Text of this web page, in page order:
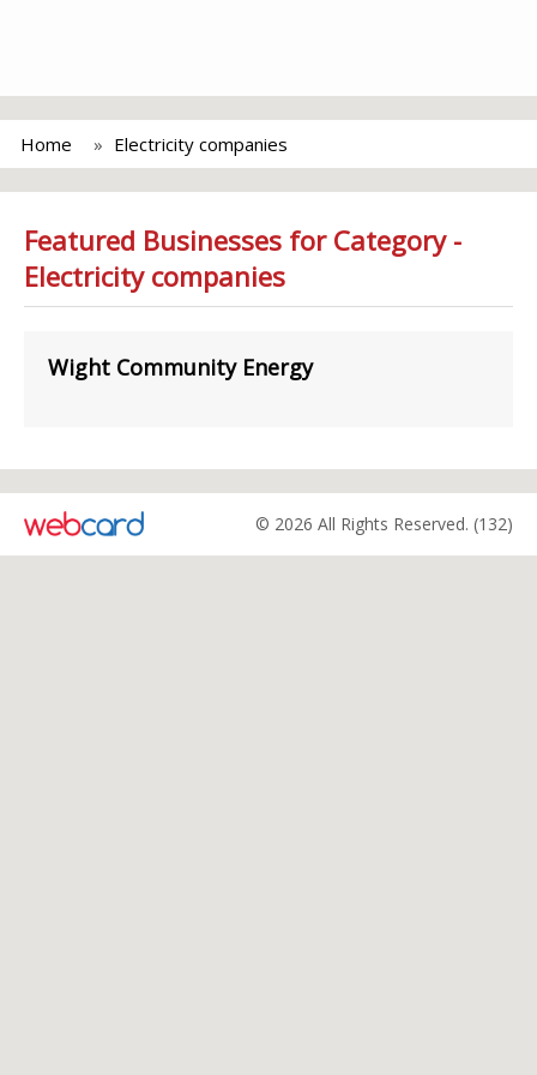
Home Electricity companies
Featured Businesses for Category -
Electricity companies
Wight Community Energy
© 2026 All Rights Reserved. (132)